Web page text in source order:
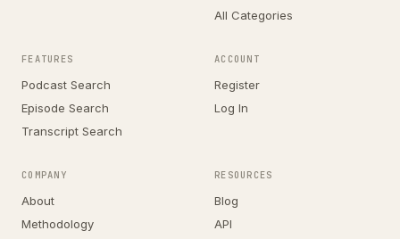
All Categories
FEATURES
Podcast Search
Episode Search
Transcript Search
ACCOUNT
Register
Log In
COMPANY
About
Methodology
RESOURCES
Blog
API